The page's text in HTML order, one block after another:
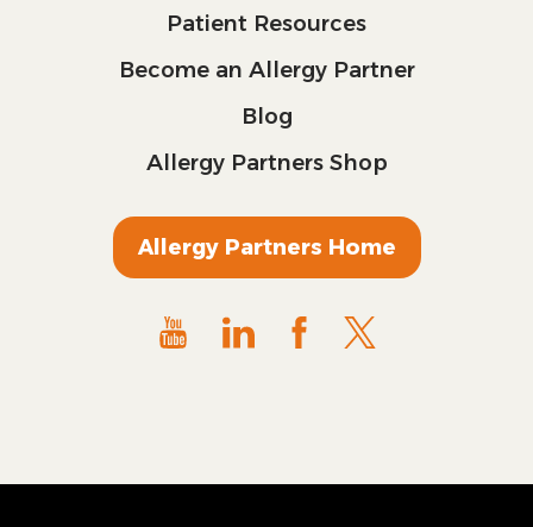
Patient Resources
Become an Allergy Partner
Blog
Allergy Partners Shop
Allergy Partners Home